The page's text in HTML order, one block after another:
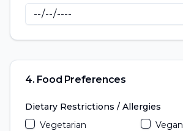
4. Food Preferences
Dietary Restrictions / Allergies
Vegetarian
Vegan